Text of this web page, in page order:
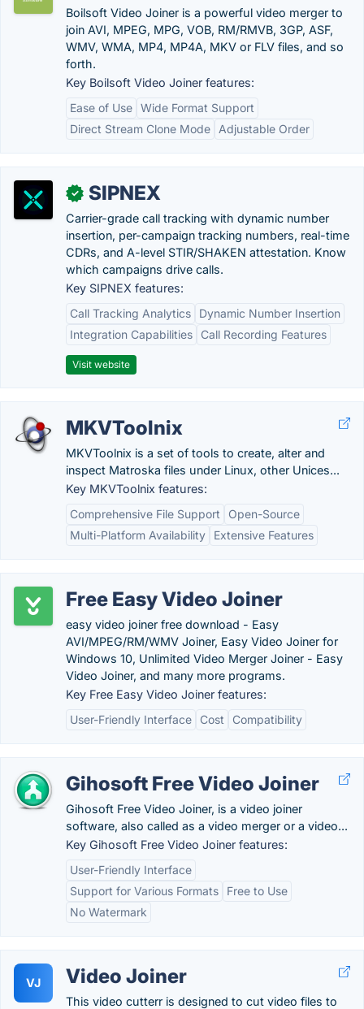
Boilsoft Video Joiner is a powerful video merger to
join AVI, MPEG, MPG, VOB, RM/RMVB, 3GP, ASF,
WMV, WMA, MP4, MP4A, MKV or FLV files, and so
forth.
Key Boilsoft Video Joiner features:
Ease of Use Wide Format Support
Direct Stream Clone Mode
Adjustable Order
✓ SIPNEX
Carrier-grade call tracking with dynamic number
insertion, per-campaign tracking numbers, real-time
CDRs, and A-level STIR/SHAKEN attestation. Know
which campaigns drive calls.
Key SIPNEX features:
Call Tracking Analytics
Dynamic Number Insertion
Integration Capabilities
Call Recording Features
Visit website
MKVToolnix
MKVToolnix is a set of tools to create, alter and
inspect Matroska files under Linux, other Unices...
Key MKVToolnix features:
Comprehensive File Support
Open-Source
Multi-Platform Availability
Extensive Features
Free Easy Video Joiner
easy video joiner free download - Easy
AVI/MPEG/RM/WMV Joiner, Easy Video Joiner for
Windows 10, Unlimited Video Merger Joiner - Easy
Video Joiner, and many more programs.
Key Free Easy Video Joiner features:
User-Friendly Interface
Cost Compatibility
Gihosoft Free Video Joiner
Gihosoft Free Video Joiner, is a video joiner
software, also called as a video merger or a video...
Key Gihosoft Free Video Joiner features:
User-Friendly Interface
Support for Various Formats
Free to Use
No Watermark
VJ Video Joiner
This video cutterr is designed to cut video files to